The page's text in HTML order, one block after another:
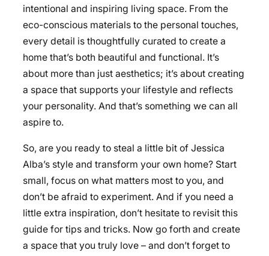
intentional and inspiring living space. From the
eco-conscious materials to the personal touches,
every detail is thoughtfully curated to create a
home that’s both beautiful and functional. It’s
about more than just aesthetics; it’s about creating
a space that supports your lifestyle and reflects
your personality. And that’s something we can all
aspire to.
So, are you ready to steal a little bit of Jessica
Alba’s style and transform your own home? Start
small, focus on what matters most to you, and
don’t be afraid to experiment. And if you need a
little extra inspiration, don’t hesitate to revisit this
guide for tips and tricks. Now go forth and create
a space that you truly love – and don’t forget to